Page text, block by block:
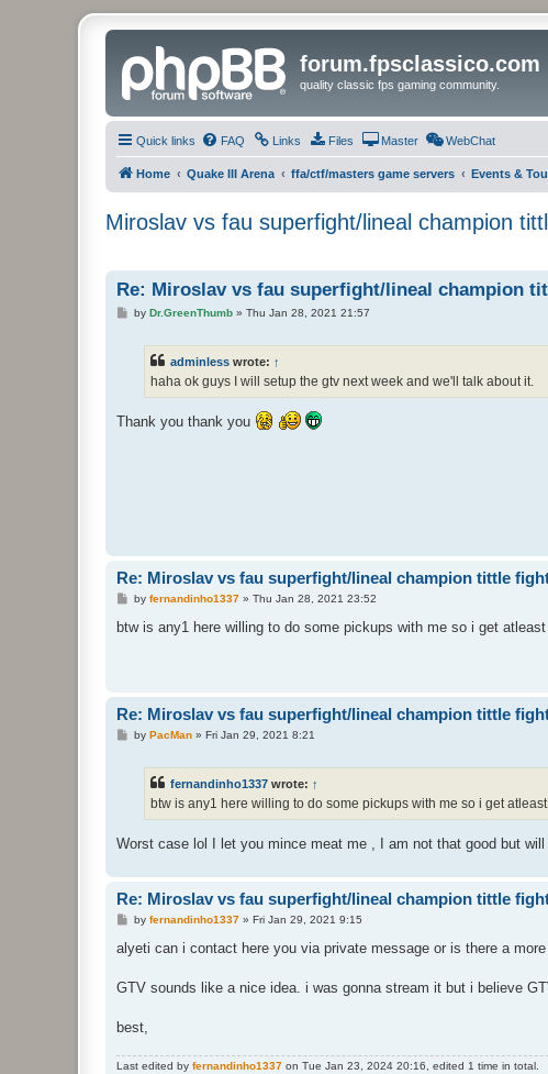
forum.fpsclassico.com
quality classic fps gaming community.
Quick links FAQ Links Files Master WebChat
Home Quake III Arena ffa/ctf/masters game servers Events &
Miroslav vs fau superfight/lineal champion
Re: Miroslav vs fau superfight/lineal champion
Pby Dr.GreenThumb» Thu Jan 28, 2021 21:57
adminless wrote: ↑
haha ok guys I will setup the gtv next week and we'll talk about it.
Thank you thank you
Re: Miroslav vs fau superfight/lineal champion tittle
P
s
by fernandinho1337» Thu Jan 28, 2021 23:52
btw is any1 here willing to do some pickups with me so i get
Re: Miroslav vs fau superfight/lineal champion tittle
Pby PacMan» Fri Jan 29, 2021 8:21
fernandinho1337 wrote: ↑
btw is any1 here willing to do some pickups with me so i get
Worst case lol I let you mince meat me , I am not that good but
Re: Miroslav vs fau superfight/lineal champion tittle
P
s
t
by fernandinho1337» Fri Jan 29, 2021 9:15
alyeti can i contact here you via private message or is there a
GTV sounds like a nice idea. i was gonna stream it but i believe
best,
Last edited by fernandinho1337 on Tue Jan 23, 2024 20:16, edited 1 time in total.